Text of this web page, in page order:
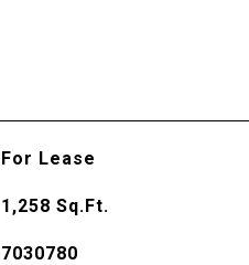
For Lease
1,258 Sq.Ft.
7030780